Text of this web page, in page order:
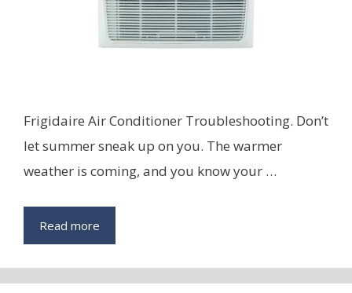
Frigidaire Air Conditioner Troubleshooting. Don’t
let summer sneak up on you. The warmer
weather is coming, and you know your …
Read more